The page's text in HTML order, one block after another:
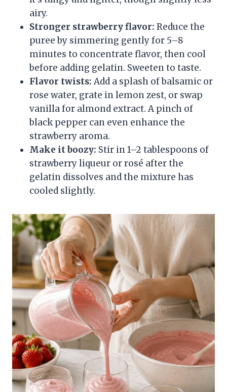
airy.
Stronger strawberry flavor: Reduce the
puree by simmering gently for 5–8
minutes to concentrate flavor, then cool
before adding gelatin. Sweeten to taste.
Flavor twists: Add a splash of balsamic or
rose water, grate in lemon zest, or swap
vanilla for almond extract. A pinch of
black pepper can even enhance the
strawberry aroma.
Make it boozy: Stir in 1–2 tablespoons of
strawberry liqueur or rosé after the
gelatin dissolves and the mixture has
cooled slightly.